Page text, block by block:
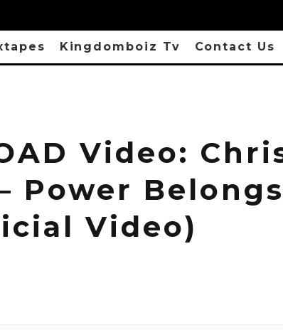
Kingdomboiz Tv Contact Us
Video:
Power
Video)